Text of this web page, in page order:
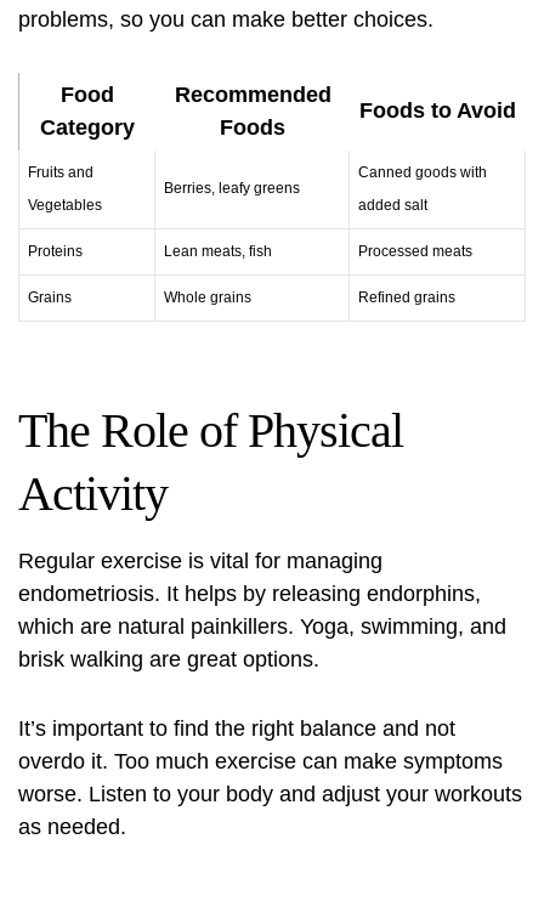
problems, so you can make better choices.
Food
Category
Recommended
Foods
Foods to Avoid
Fruits and
Vegetables
Berries, leafy greens
Canned goods with
added salt
Proteins Lean meats, fish Processed meats
Grains Whole grains Refined grains
The Role of Physical
Activity
Regular exercise is vital for managing
endometriosis. It helps by releasing endorphins,
which are natural painkillers. Yoga, swimming, and
brisk walking are great options.
It’s important to find the right balance and not
overdo it. Too much exercise can make symptoms
worse. Listen to your body and adjust your workouts
as needed.